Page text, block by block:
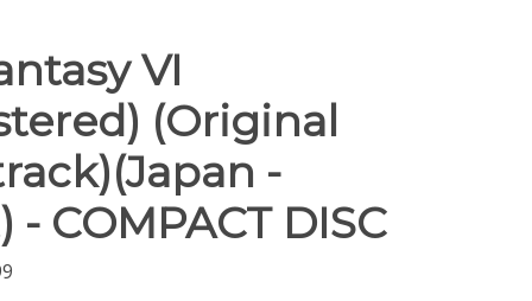
VI
(Original
-
COMPACT DISC